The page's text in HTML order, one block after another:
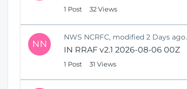
1 Post 32 Views
NN
NWS NCRFC, modified 2 Days ago.
IN RRAF v2.1 2026-08-06 00Z
1 Post 31 Views